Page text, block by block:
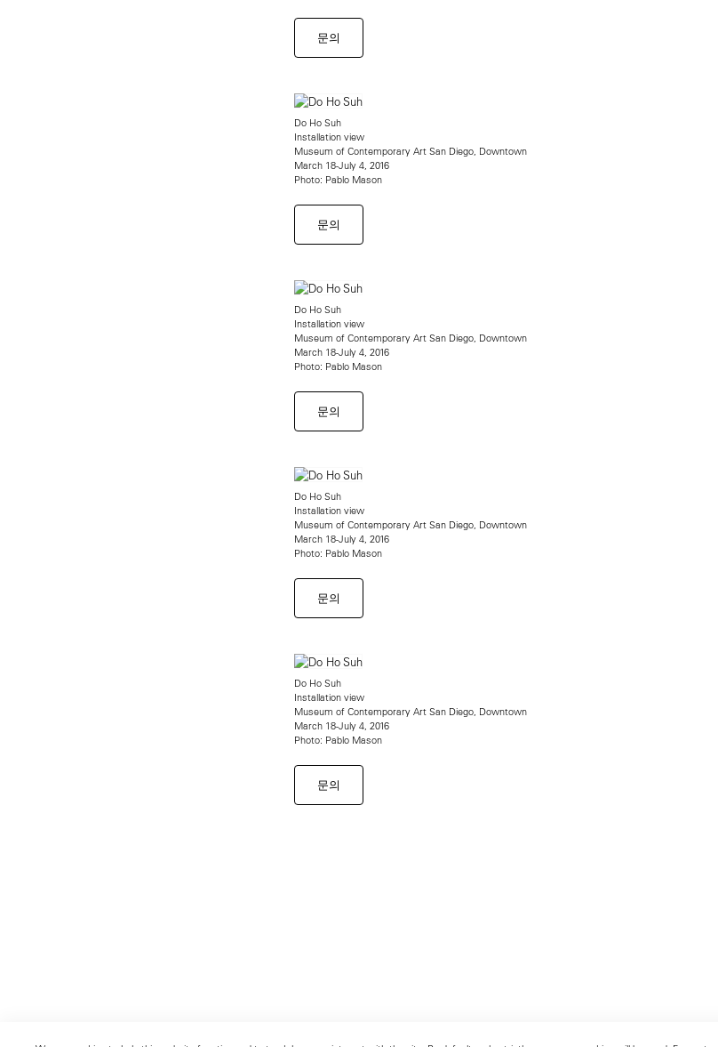
문의
Do Ho Suh
Installation view
Museum of Contemporary Art San Diego, Downtown
March 18-July 4, 2016
Photo: Pablo Mason
문의
Do Ho Suh
Installation view
Museum of Contemporary Art San Diego, Downtown
March 18-July 4, 2016
Photo: Pablo Mason
문의
Do Ho Suh
Installation view
Museum of Contemporary Art San Diego, Downtown
March 18-July 4, 2016
Photo: Pablo Mason
문의
Do Ho Suh
Installation view
Museum of Contemporary Art San Diego, Downtown
March 18-July 4, 2016
Photo: Pablo Mason
문의